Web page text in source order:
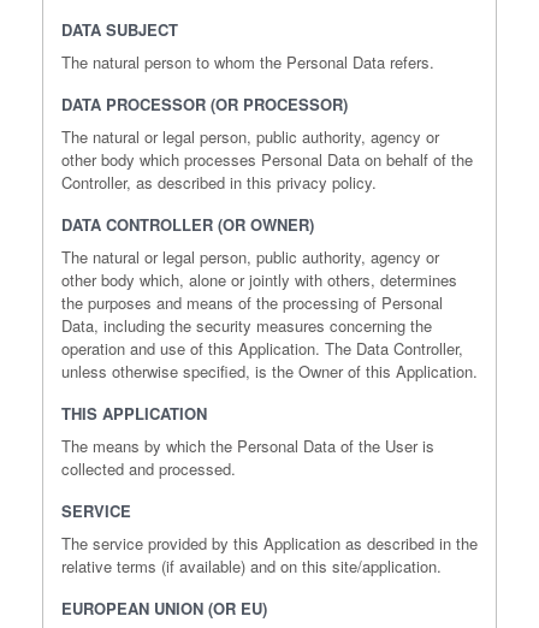
DATA SUBJECT
The natural person to whom the Personal Data refers.
DATA PROCESSOR (OR PROCESSOR)
The natural or legal person, public authority, agency or
other body which processes Personal Data on behalf of the
Controller, as described in this privacy policy.
DATA CONTROLLER (OR OWNER)
The natural or legal person, public authority, agency or
other body which, alone or jointly with others, determines
the purposes and means of the processing of Personal
Data, including the security measures concerning the
operation and use of this Application. The Data Controller,
unless otherwise specified, is the Owner of this Application.
THIS APPLICATION
The means by which the Personal Data of the User is
collected and processed.
SERVICE
The service provided by this Application as described in the
relative terms (if available) and on this site/application.
EUROPEAN UNION (OR EU)